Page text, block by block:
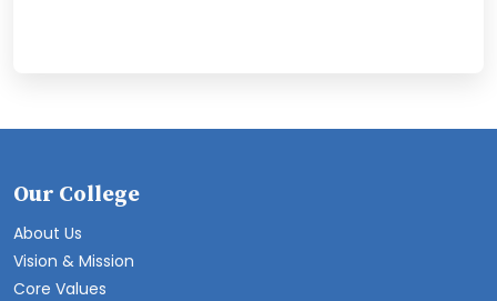
Our College
About Us
Vision & Mission
Core Values